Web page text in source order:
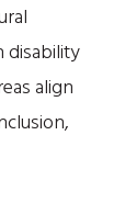
disability
align